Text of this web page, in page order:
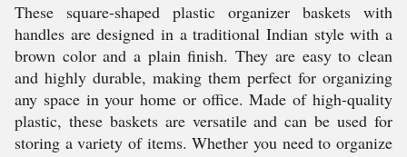
These square-shaped plastic organizer baskets with
handles are designed in a traditional Indian style with a
brown color and a plain finish. They are easy to clean
and highly durable, making them perfect for organizing
any space in your home or office. Made of high-quality
plastic, these baskets are versatile and can be used for
storing a variety of items. Whether you need to organize